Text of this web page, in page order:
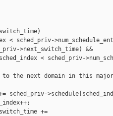
sched_priv-
>next_switch_time) &&
< sched_priv-
the next domain in this
+=